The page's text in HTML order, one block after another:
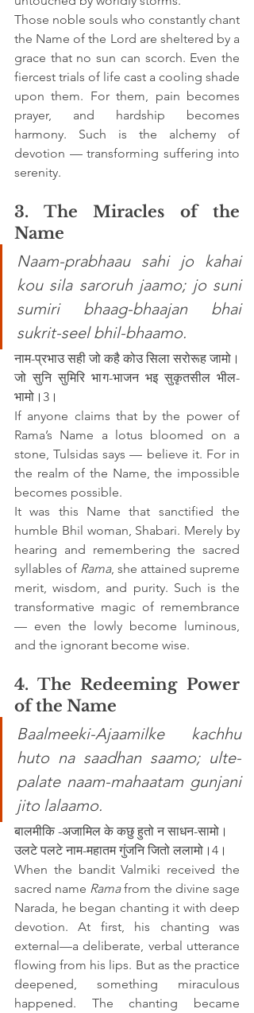
Those noble souls who constantly chant
the Name of the Lord are sheltered by a
grace that no sun can scorch. Even the
fiercest trials of life cast a cooling shade
upon them. For them, pain becomes
prayer, and hardship becomes
harmony. Such is the alchemy of
devotion — transforming suffering into
serenity.
3. The Miracles of the
Name
Naam-prabhaau sahi jo kahai
kou sila saroruh jaamo; jo suni
sumiri bhaag-bhaajan bhai
sukrit-seel bhil-bhaamo.
नाम-प्रभाउ सही जो कहै कोउ सिला सरोरूह जामो।
जो सुनि सुमिरि भाग-भाजन भइ सुकृतसील भील-
भामो।3।
If anyone claims that by the power of
Rama’s Name a lotus bloomed on a
stone, Tulsidas says — believe it. For in
the realm of the Name, the impossible
becomes possible.
It was this Name that sanctified the
humble Bhil woman, Shabari. Merely by
hearing and remembering the sacred
syllables of Rama, she attained supreme
merit, wisdom, and purity. Such is the
transformative magic of remembrance
— even the lowly become luminous,
and the ignorant become wise.
4. The Redeeming Power
of the Name
Baalmeeki-Ajaamilke kachhu
huto na saadhan saamo; ulte-
palate naam-mahaatam gunjani
jito lalaamo.
बालमीकि -अजामिल के कछु हुतो न साधन-सामो।
उलटे पलटे नाम-महातम गुंजनि जितो ललामो।4।
When the bandit Valmiki received the
sacred name Rama from the divine sage
Narada, he began chanting it with deep
devotion. At first, his chanting was
external—a deliberate, verbal utterance
flowing from his lips. But as the practice
deepened, something miraculous
happened. The chanting became